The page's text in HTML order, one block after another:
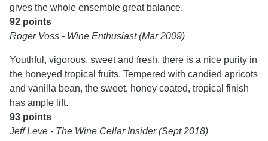
gives the whole ensemble great balance.
92 points
Roger Voss - Wine Enthusiast (Mar 2009)
Youthful, vigorous, sweet and fresh, there is a nice purity in
the honeyed tropical fruits. Tempered with candied apricots
and vanilla bean, the sweet, honey coated, tropical finish
has ample lift.
93 points
Jeff Leve - The Wine Cellar Insider (Sept 2018)